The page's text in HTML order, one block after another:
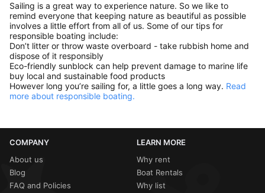
Sailing is a great way to experience nature. So we like to
remind everyone that keeping nature as beautiful as possible
involves a little effort from all of us. Some of our tips for
responsible boating include:
Don’t litter or throw waste overboard - take rubbish home and
dispose of it responsibly
Eco-friendly sunblock can help prevent damage to marine life
buy local and sustainable food products
However long you’re sailing for, a little goes a long way. Read
more about responsible boating.
COMPANY
About us
Blog
FAQ and Policies
LEARN MORE
Why rent
Boat Rentals
Why list